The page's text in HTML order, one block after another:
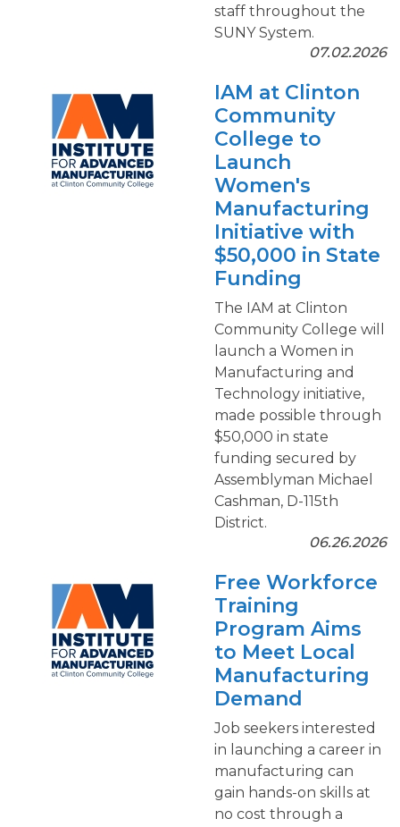
staff throughout the
SUNY System.
07.02.2026
IAM at Clinton
Community
College to
Launch
Women's
Manufacturing
Initiative with
$50,000 in State
Funding
The IAM at Clinton
Community College will
launch a Women in
Manufacturing and
Technology initiative,
made possible through
$50,000 in state
funding secured by
Assemblyman Michael
Cashman, D-115th
District.
06.26.2026
Free Workforce
Training
Program Aims
to Meet Local
Manufacturing
Demand
Job seekers interested
in launching a career in
manufacturing can
gain hands-on skills at
no cost through a